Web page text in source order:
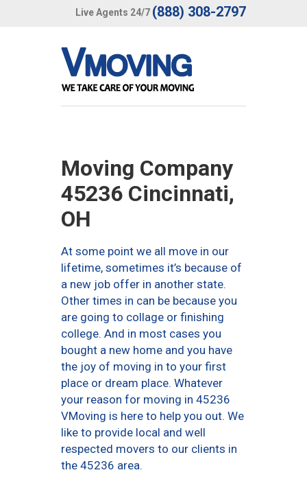
Live Agents 24/7 (888) 308-2797
Moving Company
45236 Cincinnati,
OH
At some point we all move in our
lifetime, sometimes it’s because of
a new job offer in another state.
Other times in can be because you
are going to collage or finishing
college. And in most cases you
bought a new home and you have
the joy of moving in to your first
place or dream place. Whatever
your reason for moving in 45236
VMoving is here to help you out. We
like to provide local and well
respected movers to our clients in
the 45236 area.